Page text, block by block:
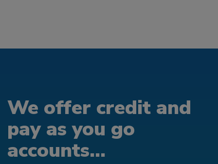
We offer credit and
pay as you go
accounts...